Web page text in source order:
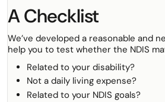
A Checklist
We’ve developed a reasonable and
help you to test whether the NDIS
Related to your disability?
Not a daily living expense?
Related to your NDIS goals?